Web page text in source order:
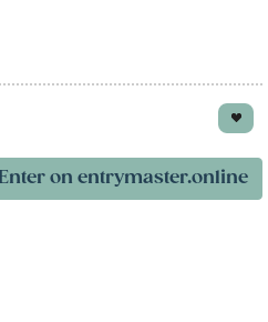
Enter on entrymaster.online